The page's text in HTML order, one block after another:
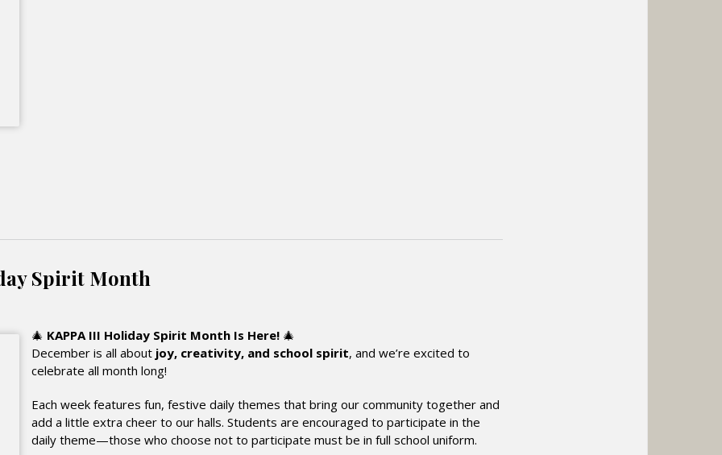
Spirit Month
🎄 KAPPA III Holiday Spirit Month Is Here! 🎄
December is all about joy, creativity, and school spirit, and we’re excited to
celebrate all month long!
Each week features fun, festive daily themes that bring our community together and
add a little extra cheer to our halls. Students are encouraged to participate in the
daily theme—those who choose not to participate must be in full school uniform.